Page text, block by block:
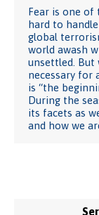
Fear is one
hard to
global
world awash
unsettled. But
necessary for
is “the
During the
its facets as
and how we